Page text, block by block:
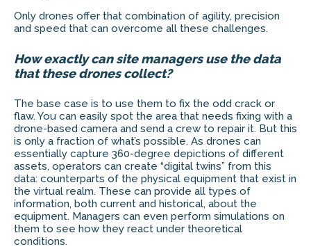
Only drones offer that combination of agility, precision
and speed that can overcome all these challenges.
How exactly can site managers use the data
that these drones collect?
The base case is to use them to fix the odd crack or
flaw. You can easily spot the area that needs fixing with a
drone-based camera and send a crew to repair it. But this
is only a fraction of what’s possible. As drones can
essentially capture 360-degree depictions of different
assets, operators can create “digital twins” from this
data: counterparts of the physical equipment that exist in
the virtual realm. These can provide all types of
information, both current and historical, about the
equipment. Managers can even perform simulations on
them to see how they react under theoretical
conditions.